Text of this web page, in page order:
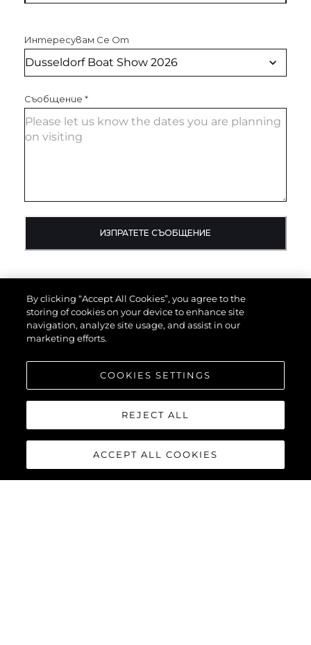
Интересувам Се От
Съобщение *
ИЗПРАТЕТЕ СЪОБЩЕНИЕ
By clicking “Accept All Cookies”, you agree to the
storing of cookies on your device to enhance site
navigation, analyze site usage, and assist in our
marketing efforts.
COOKIES SETTINGS
REJECT ALL
ACCEPT ALL COOKIES